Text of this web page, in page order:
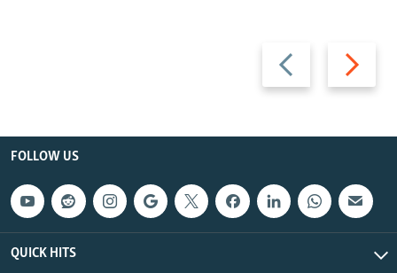
Previous
slide
Next
slide
FOLLOW US
QUICK HITS